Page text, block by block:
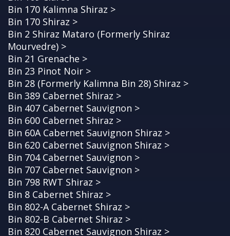
Bin 170 Kalimna Shiraz >
Bin 170 Shiraz >
Bin 2 Shiraz Mataro (Formerly Shiraz
Mourvedre) >
Bin 21 Grenache >
Bin 23 Pinot Noir >
Bin 28 (Formerly Kalimna Bin 28) Shiraz >
Bin 389 Cabernet Shiraz >
Bin 407 Cabernet Sauvignon >
Bin 600 Cabernet Shiraz >
Bin 60A Cabernet Sauvignon Shiraz >
Bin 620 Cabernet Sauvignon Shiraz >
Bin 704 Cabernet Sauvignon >
Bin 707 Cabernet Sauvignon >
Bin 798 RWT Shiraz >
Bin 8 Cabernet Shiraz >
Bin 802-A Cabernet Shiraz >
Bin 802-B Cabernet Shiraz >
Bin 820 Cabernet Sauvignon Shiraz >